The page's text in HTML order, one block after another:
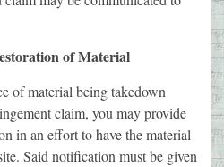
of Material
of material being takedown
claim, you may provide
in an effort to have the material
Said notification must be given